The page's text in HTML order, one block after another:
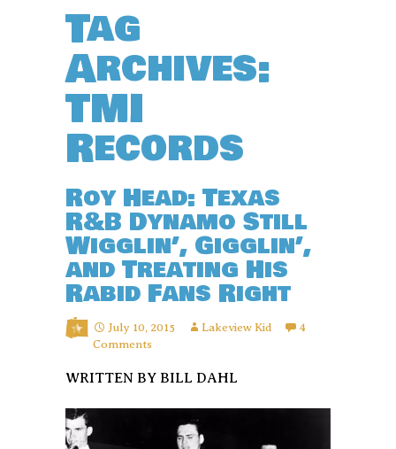
Tag
Archives:
TMI
Records
Roy Head: Texas
R&B Dynamo Still
Wigglin’, Gigglin’,
and Treating His
Rabid Fans Right
July 10, 2015 Lakeview Kid
4
Comments
WRITTEN BY BILL DAHL